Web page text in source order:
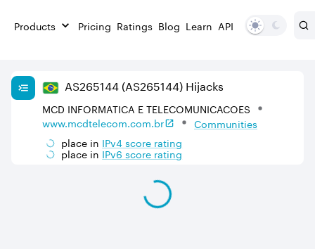
Products Pricing Ratings Blog Learn API
AS265144 (AS265144) Hijacks
MCD INFORMATICA E TELECOMUNICACOES
www.mcdtelecom.com.br
Communities
place in IPv4score rating
place in IPv6score rating